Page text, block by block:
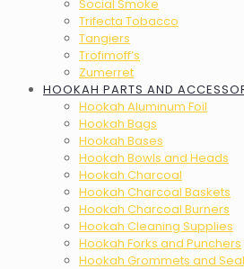
Social Smoke
Trifecta Tobacco
Tangiers
Trofimoff’s
Zumerret
HOOKAH PARTS AND
Hookah Aluminum Foil
Hookah Bags
Hookah Bases
Hookah Bowls and Heads
Hookah Charcoal
Hookah Charcoal Baskets
Hookah Charcoal Burners
Hookah Cleaning Supplies
Hookah Forks and Punchers
Hookah Grommets and